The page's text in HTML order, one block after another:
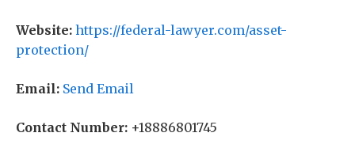
Website: https://federal-lawyer.com/asset-
protection/
Email: Send Email
Contact Number: +18886801745